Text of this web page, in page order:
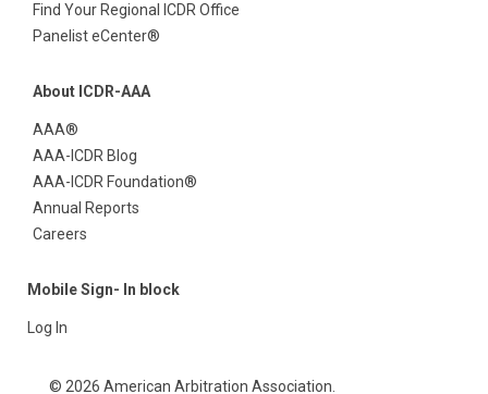
Find Your Regional ICDR Office
Panelist eCenter®
About ICDR-AAA
AAA®
AAA-ICDR Blog
AAA-ICDR Foundation®
Annual Reports
Careers
Mobile Sign- In block
Log In
© 2026 American Arbitration Association.